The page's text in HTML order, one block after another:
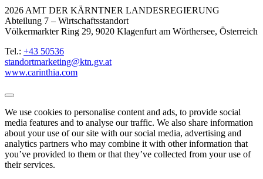
2026 AMT DER KÄRNTNER LANDESREGIERUNG
Abteilung 7 – Wirtschaftsstandort
Völkermarkter Ring 29, 9020 Klagenfurt am Wörthersee, Österreich
Tel.: +43 50536
standortmarketing@ktn.gv.at
www.carinthia.com
We use cookies to personalise content and ads, to provide social
media features and to analyse our traffic. We also share information
about your use of our site with our social media, advertising and
analytics partners who may combine it with other information that
you’ve provided to them or that they’ve collected from your use of
their services.